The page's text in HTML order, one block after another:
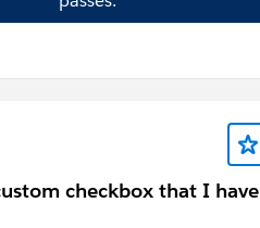
checkbox that I have